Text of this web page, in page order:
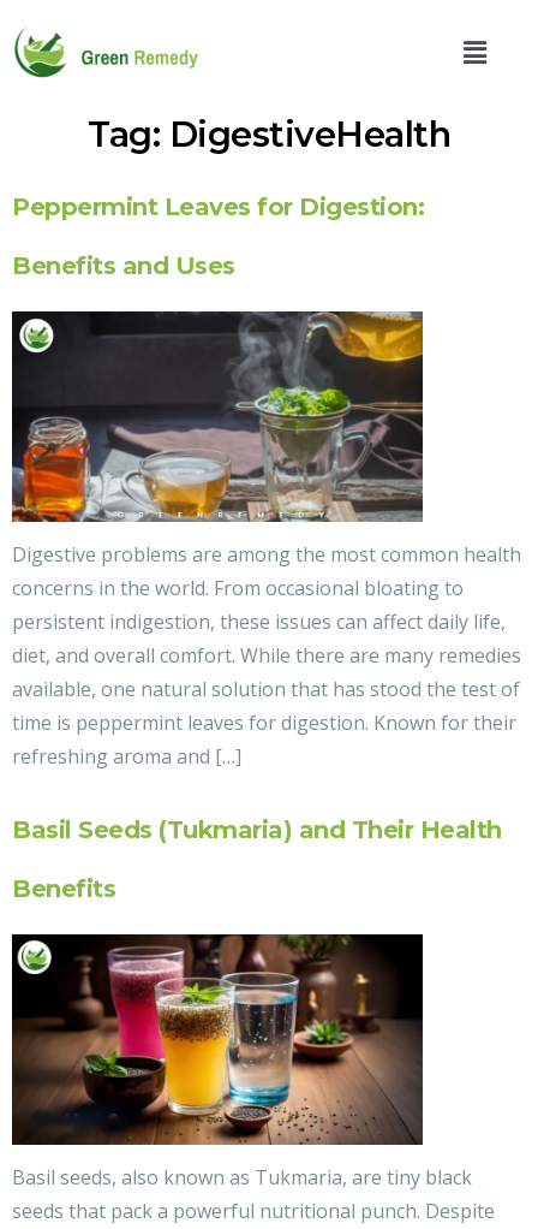
Tag: DigestiveHealth
Peppermint Leaves for Digestion:
Benefits and Uses
Digestive problems are among the most common health
concerns in the world. From occasional bloating to
persistent indigestion, these issues can affect daily life,
diet, and overall comfort. While there are many remedies
available, one natural solution that has stood the test of
time is peppermint leaves for digestion. Known for their
refreshing aroma and […]
Basil Seeds (Tukmaria) and Their Health
Benefits
Basil seeds, also known as Tukmaria, are tiny black
seeds that pack a powerful nutritional punch. Despite